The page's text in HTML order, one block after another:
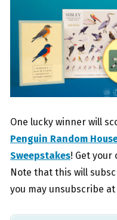
One lucky winner will
Penguin Random
Sweepstakes! Get your
Note that this will
you may unsubscribe